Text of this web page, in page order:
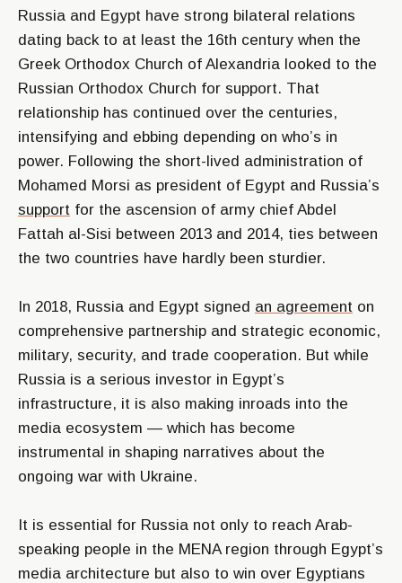
Russia and Egypt have strong bilateral relations
dating back to at least the 16th century when the
Greek Orthodox Church of Alexandria looked to the
Russian Orthodox Church for support. That
relationship has continued over the centuries,
intensifying and ebbing depending on who’s in
power. Following the short-lived administration of
Mohamed Morsi as president of Egypt and Russia’s
support for the ascension of army chief Abdel
Fattah al-Sisi between 2013 and 2014, ties between
the two countries have hardly been sturdier.
In 2018, Russia and Egypt signed an agreement on
comprehensive partnership and strategic economic,
military, security, and trade cooperation. But while
Russia is a serious investor in Egypt’s
infrastructure, it is also making inroads into the
media ecosystem — which has become
instrumental in shaping narratives about the
ongoing war with Ukraine.
It is essential for Russia not only to reach Arab-
speaking people in the MENA region through Egypt’s
media architecture but also to win over Egyptians